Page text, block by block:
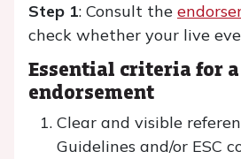
Step 1: Consult the
check whether your live
Essential criteria for
endorsement
Clear and visible
Guidelines and/or ESC